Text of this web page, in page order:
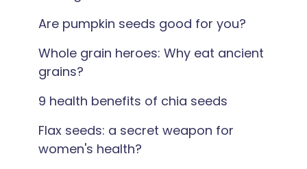
Are pumpkin seeds good for you?
Whole grain heroes: Why eat ancient
grains?
9 health benefits of chia seeds
Flax seeds: a secret weapon for
women's health?